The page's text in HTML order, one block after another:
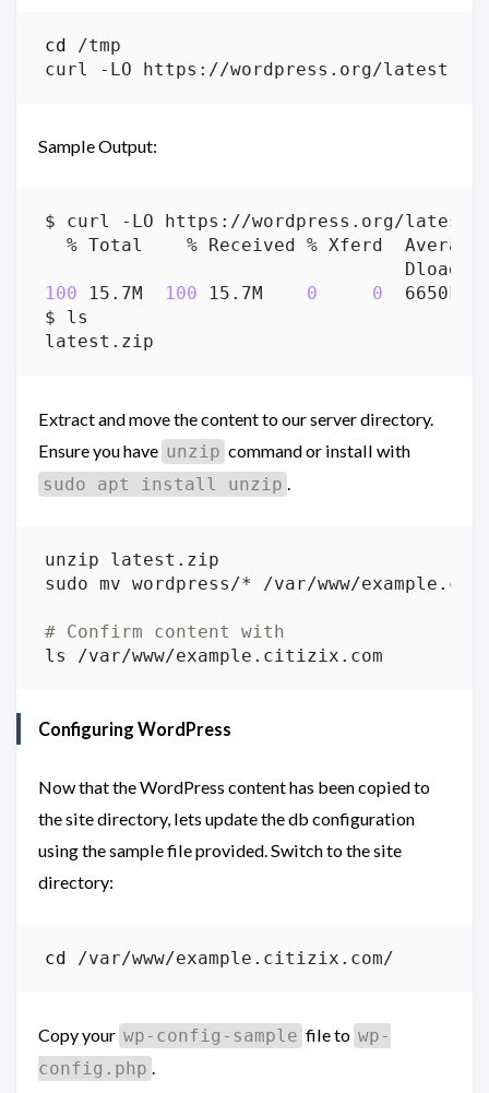
cd
Sample Output:
100 15.7M 100 15.7M 0 0
Extract and move the content to our server directory.
Ensure you have unzip command or install with
sudo apt install unzip
# Confirm content with
Configuring WordPress
Now that the WordPress content has been copied to
the site directory, lets update the db configuration
using the sample file provided. Switch to the site
directory:
cd
Copy your wp-config-sample file to wp-
config.php